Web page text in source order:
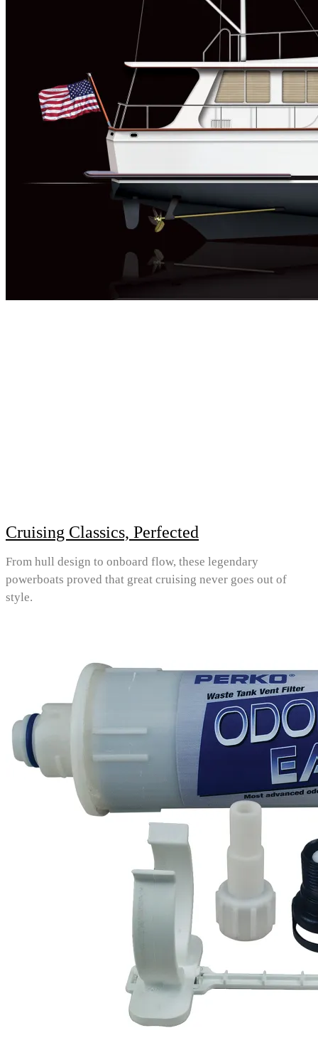
Cruising Classics, Perfected
From hull design to onboard flow, these legendary
powerboats proved that great cruising never goes out of
style.